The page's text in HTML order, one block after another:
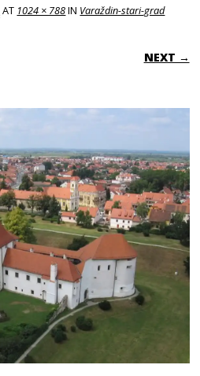
AT 1024 × 788IN Varaždin-stari-grad
NEXT →